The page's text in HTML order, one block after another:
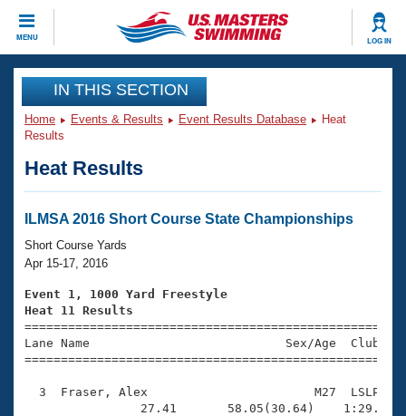
MENU LOG IN
CLOSE
Training
Workout Library
Articles And Videos
Swimming 101
Training Plans
Swimming Guides
Video Stroke Analysis
Club Finder
Events
Virtual And Fitness Events
2026 Summer Nationals
National Championships
Results And Rankings
Club Finder
Workout Library
About Us
What Is Masters Swimming?
USMS Community
Join
IN THIS SECTION
Home Events & Results Event Results Database
Heat
Results
Heat Results
ILMSA 2016 Short Course State Championships
Short Course Yards
Apr 15-17, 2016
Event 1, 1000 Yard Freestyle
Heat 11 Results
Lane Name                           Sex/Age
3  Fraser, Alex                       M27  LSLP
27.41       58.05(30.64)